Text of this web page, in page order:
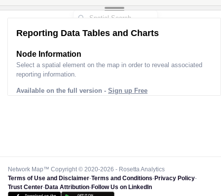
Reporting Data Tables and Charts
Node Information
Select a spatial element on the map in order to reveal associated
reporting information.
Available on the full version - Sign up Free
Network Map™ Copyright © 2020-2026 - Rosetta Analytics
Terms of Use and Disclaimer-Terms and Conditions-Privacy Policy-
Trust Center-Data Attribution-Follow Us on LinkedIn